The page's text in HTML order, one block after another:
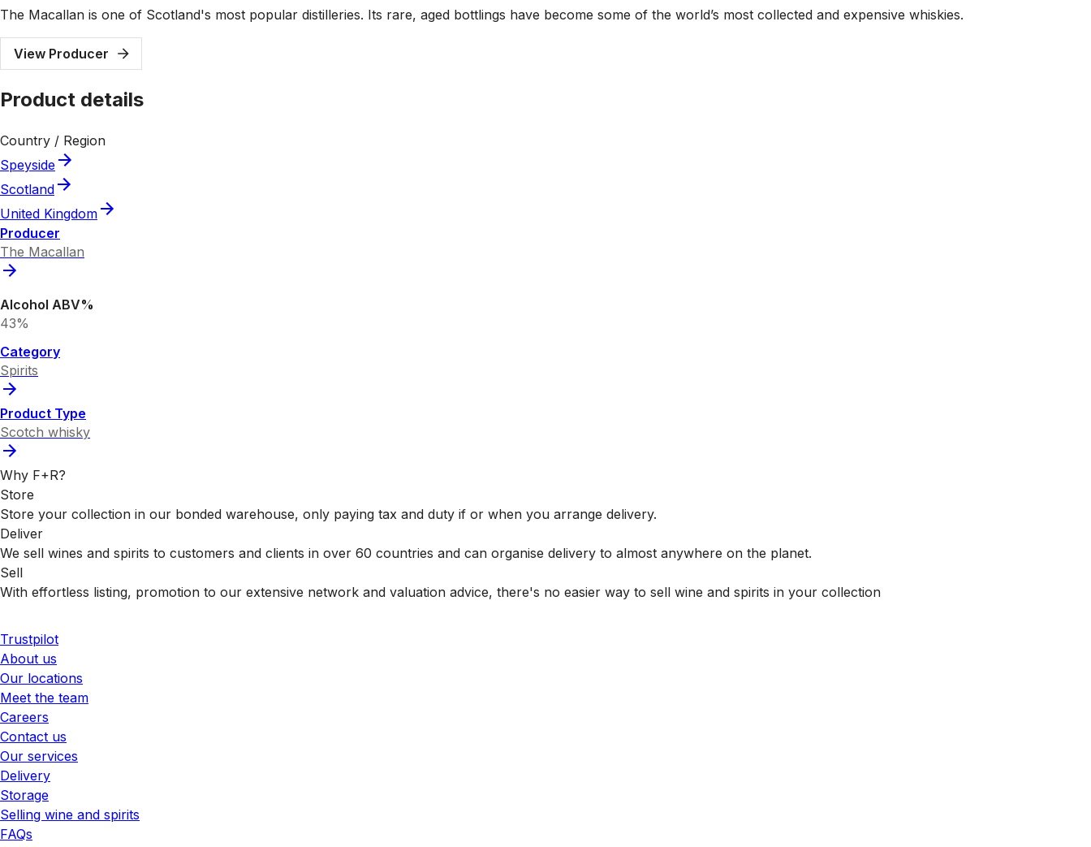
The Macallan is one of Scotland's most popular distilleries. Its rare, aged bottlings have become some of the world’s most collected and expensive whiskies.
View Producer
Product details
Country / Region
Speyside
Scotland
United Kingdom
Producer
The Macallan
Alcohol ABV%
43%
Category
Spirits
Product Type
Scotch whisky
Why F+R?
Store
Store your collection in our bonded warehouse, only paying tax and duty if or when you arrange delivery.
Deliver
We sell wines and spirits to customers and clients in over 60 countries and can organise delivery to almost anywhere on the planet.
Sell
With effortless listing, promotion to our extensive network and valuation advice, there's no easier way to sell wine and spirits in your collection
Trustpilot
About us
Our locations
Meet the team
Careers
Contact us
Our services
Delivery
Storage
Selling wine and spirits
FAQs